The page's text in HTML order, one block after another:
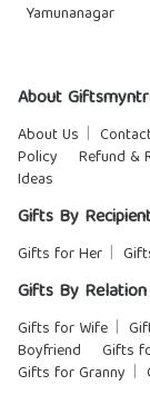
Yamunanagar
About
About Us
Policy
Refund &
Ideas
Gifts By
Gifts for Her
Gifts By
Gifts for Wife
Boyfriend
Gifts
Gifts for Granny